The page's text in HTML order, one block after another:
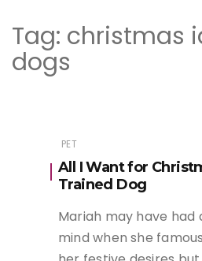
Tag: christmas
dogs
PET
All I Want for
Trained Dog
Mariah may have had
mind when she